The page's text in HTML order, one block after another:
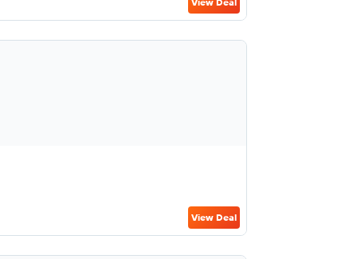
View Deal